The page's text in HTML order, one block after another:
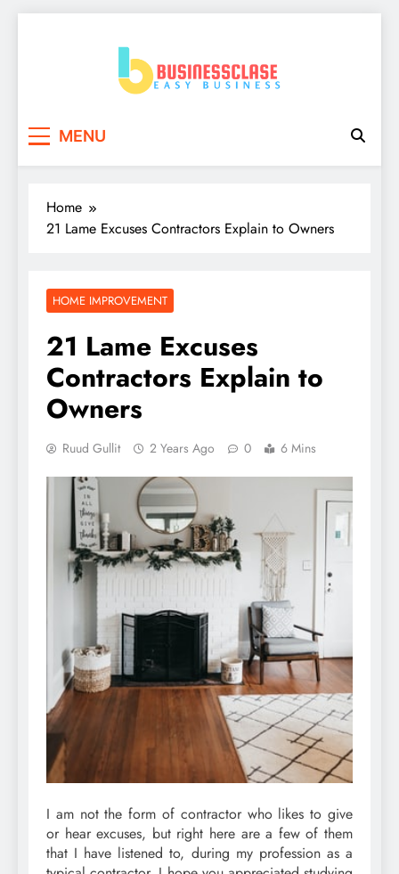
MENU
Home
21 Lame Excuses Contractors Explain to Owners
HOME IMPROVEMENT
21 Lame Excuses
Contractors Explain to
Owners
Ruud Gullit 2 Years Ago 0 6 Mins
I am not the form of contractor who likes to give
or hear excuses, but right here are a few of them
that I have listened to, during my profession as a